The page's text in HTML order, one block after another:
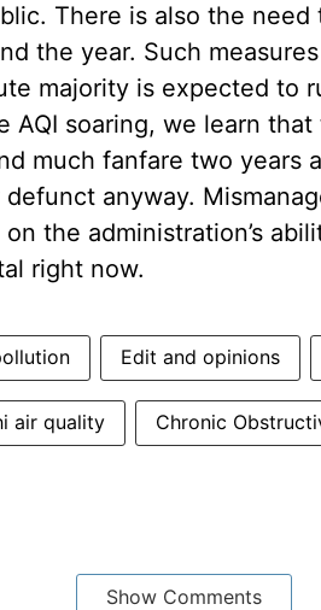
There is also the
the year. Such
majority is expected to
AQI soaring, we learn
much fanfare two years
anyway.
the administration’s
right now.
Edit and opinions
air quality Chronic
Show Comments